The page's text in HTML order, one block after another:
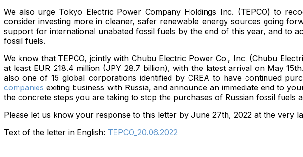
We also urge Tokyo Electric Power Company Holdings Inc. (TEPCO) to
consider investing more in cleaner, safer renewable energy sources going
support for international unabated fossil fuels by the end of this year, and to
fossil fuels.
We know that TEPCO, jointly with Chubu Electric Power Co., Inc. (Chubu
at least EUR 218.4 million (JPY 28.7 billion), with the latest arrival on May
also one of 15 global corporations identified by CREA to have continued
companies exiting business with Russia, and announce an immediate end to
the concrete steps you are taking to stop the purchases of Russian fossil
Please let us know your response to this letter by June 27th, 2022 at the very
Text of the letter in English: TEPCO_20.06.2022